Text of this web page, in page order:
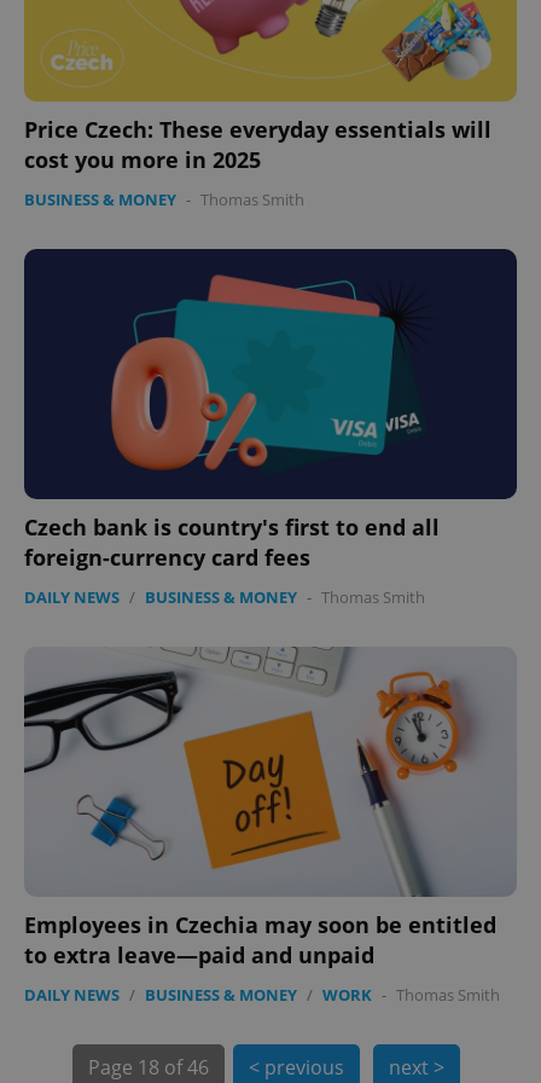
Price Czech: These everyday essentials will
cost you more in 2025
BUSINESS & MONEY - Thomas Smith
Czech bank is country's first to end all
foreign-currency card fees
DAILY NEWS / BUSINESS & MONEY - Thomas Smith
Employees in Czechia may soon be entitled
to extra leave—paid and unpaid
DAILY NEWS / BUSINESS & MONEY / WORK - Thomas Smith
Page 18 of 46 < previous next >
expss
PHPSESSID
exprt .expats.cz